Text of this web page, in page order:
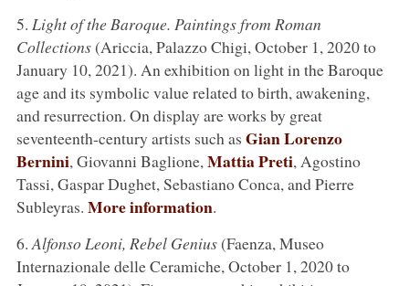
5. Light of the Baroque. Paintings from Roman
Collections(Ariccia, Palazzo Chigi, October 1, 2020 to
January 10, 2021). An exhibition on light in the Baroque
age and its symbolic value related to birth, awakening,
and resurrection. On display are works by great
seventeenth-century artists such as Gian Lorenzo
Bernini, Giovanni Baglione, Mattia Preti, Agostino
Tassi, Gaspar Dughet, Sebastiano Conca, and Pierre
Subleyras. More information.
6. Alfonso Leoni, Rebel Genius(Faenza, Museo
Internazionale delle Ceramiche, October 1, 2020 to